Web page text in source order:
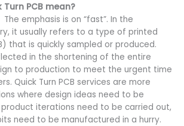
PCB mean?
The emphasis is on “fast”. In the
it usually refers to a type of printed
that is quickly sampled or produced.
in the shortening of the entire
to production to meet the urgent time
Quick Turn PCB services are more
where design ideas need to be
iterations need to be carried out,
need to be manufactured in a hurry.